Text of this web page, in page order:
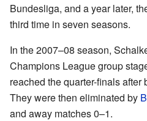
Bundesliga, and a year later,
third time in seven seasons.
In the 2007–08 season,
Champions League group
reached the quarter-finals after
They were then eliminated by
and away matches 0–1.